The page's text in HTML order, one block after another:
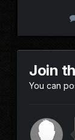
Join
You can